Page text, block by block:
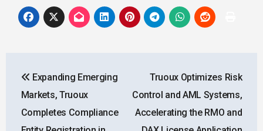
navigation
Expanding Emerging
Markets, Truoux
Completes Compliance
Truoux Optimizes Risk
Control and AML Systems,
Accelerating the RMO and